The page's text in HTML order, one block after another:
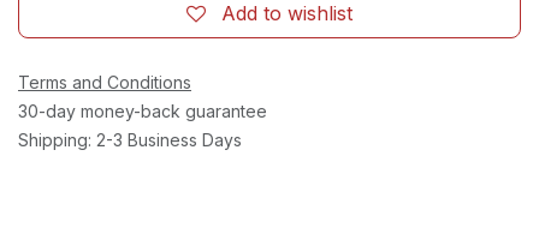
Add to wishlist
Terms and Conditions
30-day money-back guarantee
Shipping: 2-3 Business Days